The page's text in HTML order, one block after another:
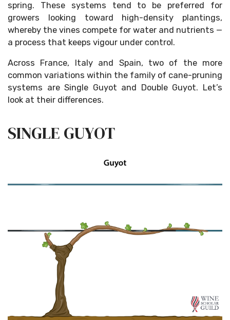
spring. These systems tend to be preferred for
growers looking toward high-density plantings,
whereby the vines compete for water and nutrients —
a process that keeps vigour under control.
Across France, Italy and Spain, two of the more
common variations within the family of cane-pruning
systems are Single Guyot and Double Guyot. Let’s
look at their differences.
SINGLE GUYOT